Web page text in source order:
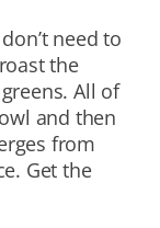
need to
the
All of
and then
from
Get the